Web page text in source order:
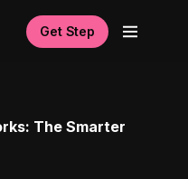
Get Step
The Smarter